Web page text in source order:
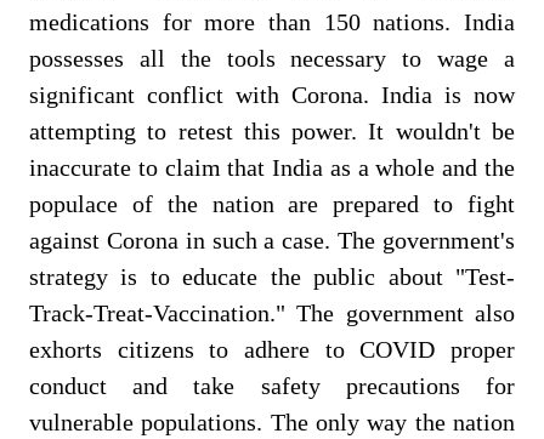
medications for more than 150 nations. India
possesses all the tools necessary to wage a
significant conflict with Corona. India is now
attempting to retest this power.It wouldn't be
inaccurate to claim that India as a whole and the
populace of the nation are prepared to fight
against Corona in such a case. The government's
strategy is to educate the public about "Test-
Track-Treat-Vaccination." The government also
exhorts citizens to adhere to COVID proper
conduct and take safety precautions for
vulnerable populations. The only way the nation